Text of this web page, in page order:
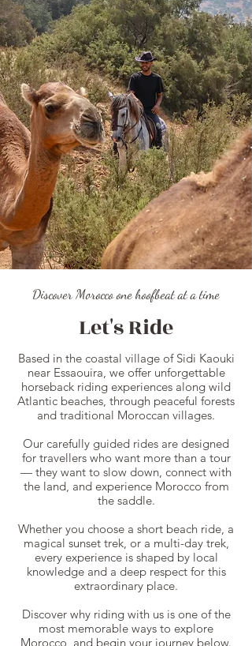
Discover Morocco one hoofbeat at a time
Let's Ride
Based in the coastal village of Sidi Kaouki
near Essaouira, we offer unforgettable
horseback riding experiences along wild
Atlantic beaches, through peaceful forests
and traditional Moroccan villages.
Our carefully guided rides are designed
for travellers who want more than a tour
— they want to slow down, connect with
the land, and experience Morocco from
the saddle.
Whether you choose a short beach ride, a
magical sunset trek, or a multi-day trek,
every experience is shaped by local
knowledge and a deep respect for this
extraordinary place.
Discover why riding with us is one of the
most memorable ways to explore
Morocco, and begin your journey below.